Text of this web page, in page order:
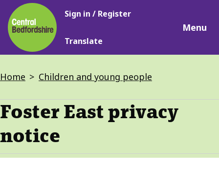
Skip
to
main
content
Main
Sign in / Register
Translate
Menu
Breadcrumbs
Home Children and young people
Foster East privacy
notice